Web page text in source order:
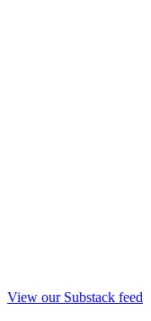
View our Substack feed